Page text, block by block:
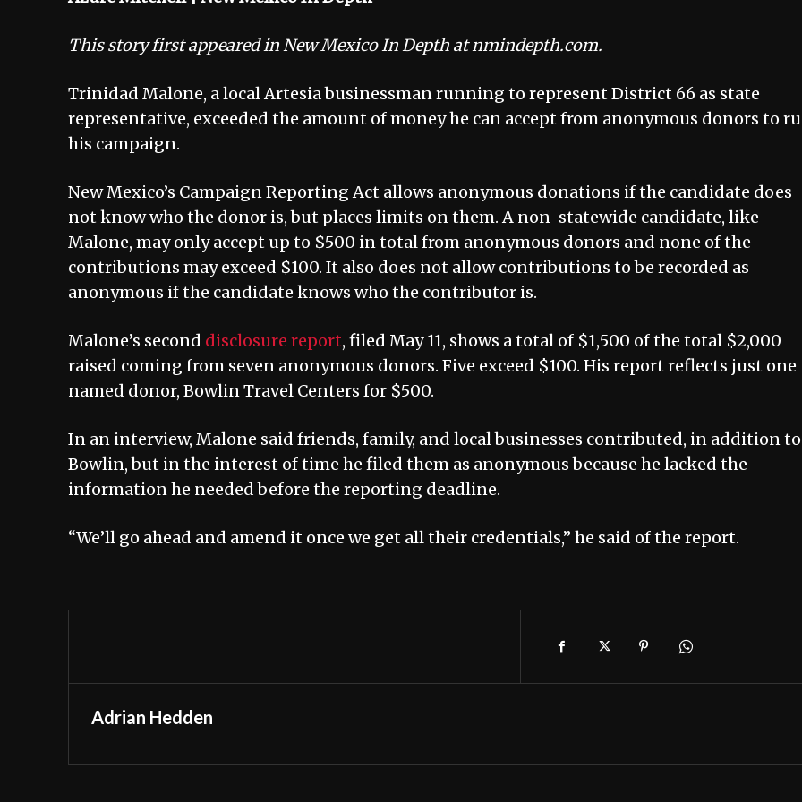
This story first appeared in New Mexico In Depth at nmindepth.com.
Trinidad Malone, a local Artesia businessman running to represent District 66 as state
representative, exceeded the amount of money he can accept from anonymous donors to
his campaign.
New Mexico’s Campaign Reporting Act allows anonymous donations if the candidate does
not know who the donor is, but places limits on them. A non-statewide candidate, like
Malone, may only accept up to $500 in total from anonymous donors and none of the
contributions may exceed $100. It also does not allow contributions to be recorded as
anonymous if the candidate knows who the contributor is.
Malone’s second disclosure report, filed May 11, shows a total of $1,500 of the total $2,000
raised coming from seven anonymous donors. Five exceed $100. His report reflects just one
named donor, Bowlin Travel Centers for $500.
In an interview, Malone said friends, family, and local businesses contributed, in addition to
Bowlin, but in the interest of time he filed them as anonymous because he lacked the
information he needed before the reporting deadline.
“We’ll go ahead and amend it once we get all their credentials,” he said of the report.
Adrian Hedden